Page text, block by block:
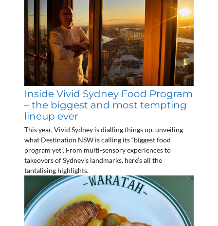
Inside Vivid Sydney Food Program
– the biggest and most tempting
lineup ever
This year, Vivid Sydney is dialling things up, unveiling
what Destination NSW is calling its “biggest food
program yet”. From multi-sensory experiences to
takeovers of Sydney’s landmarks, here’s all the
tantalising highlights.